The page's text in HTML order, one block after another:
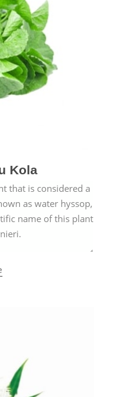
Kola
that is considered a
as water hyssop,
name of this plant